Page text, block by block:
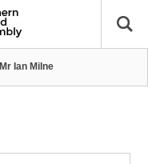
Mr Ian Milne